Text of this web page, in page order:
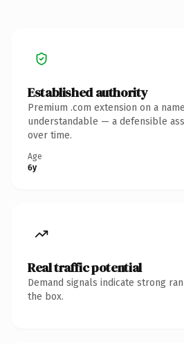
Established authority
Premium .com extension on a
understandable — a defensible
over time.
Age
6y
Real traffic potential
Demand signals indicate strong
the box.